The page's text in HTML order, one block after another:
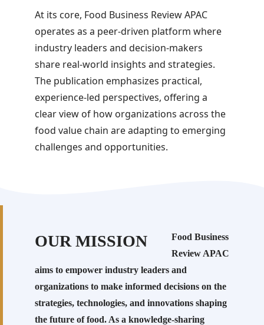
At its core, Food Business Review APAC
operates as a peer-driven platform where
industry leaders and decision-makers
share real-world insights and strategies.
The publication emphasizes practical,
experience-led perspectives, offering a
clear view of how organizations across the
food value chain are adapting to emerging
challenges and opportunities.
OUR MISSION
Food Business
Review APAC
aims to empower industry leaders and
organizations to make informed decisions on the
strategies, technologies, and innovations shaping
the future of food. As a knowledge-sharing